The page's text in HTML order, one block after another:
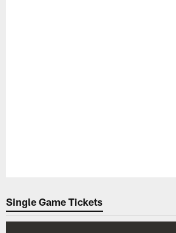
Single Game Tickets